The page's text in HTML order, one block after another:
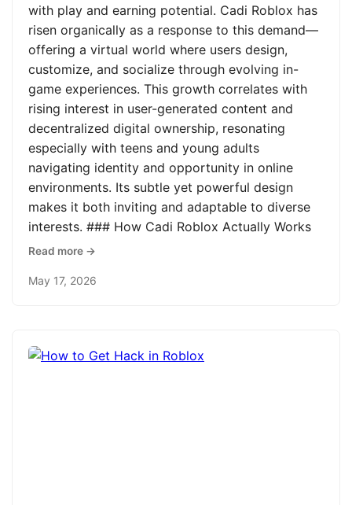
with play and earning potential. Cadi Roblox has
risen organically as a response to this demand—
offering a virtual world where users design,
customize, and socialize through evolving in-
game experiences. This growth correlates with
rising interest in user-generated content and
decentralized digital ownership, resonating
especially with teens and young adults
navigating identity and opportunity in online
environments. Its subtle yet powerful design
makes it both inviting and adaptable to diverse
interests. ### How Cadi Roblox Actually Works
Read more →
May 17, 2026